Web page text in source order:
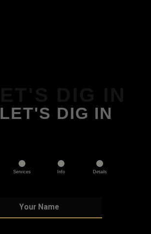
LET'S DIG IN
Services Info Details